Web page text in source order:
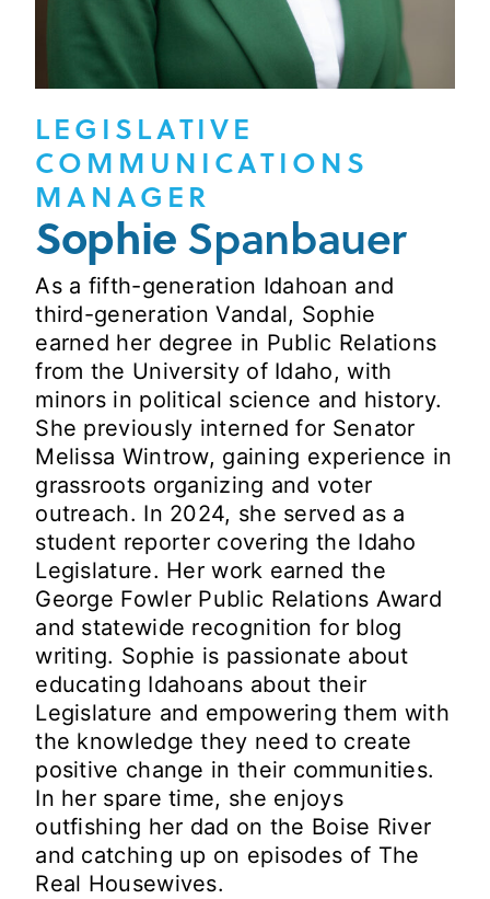
LEGISLATIVE
COMMUNICATIONS
MANAGER
SophieSpanbauer
As a fifth-generation Idahoan and
third-generation Vandal, Sophie
earned her degree in Public Relations
from the University of Idaho, with
minors in political science and history.
She previously interned for Senator
Melissa Wintrow, gaining experience in
grassroots organizing and voter
outreach. In 2024, she served as a
student reporter covering the Idaho
Legislature. Her work earned the
George Fowler Public Relations Award
and statewide recognition for blog
writing. Sophie is passionate about
educating Idahoans about their
Legislature and empowering them with
the knowledge they need to create
positive change in their communities.
In her spare time, she enjoys
outfishing her dad on the Boise River
and catching up on episodes of The
Real Housewives.